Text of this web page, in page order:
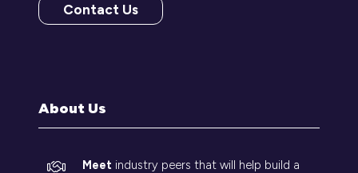
Contact Us
(opens
About Us
Meet industry peers that will help build a